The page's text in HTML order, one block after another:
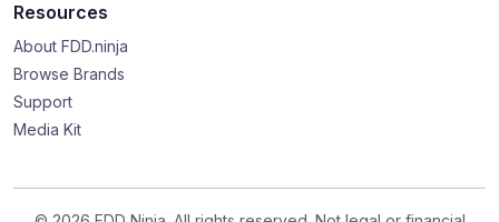
Resources
About FDD.ninja
Browse Brands
Support
Media Kit